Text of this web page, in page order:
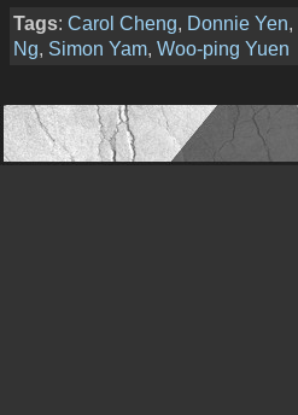
Tags: Carol Cheng, Donnie Yen,
Ng, Simon Yam, Woo-ping Yuen